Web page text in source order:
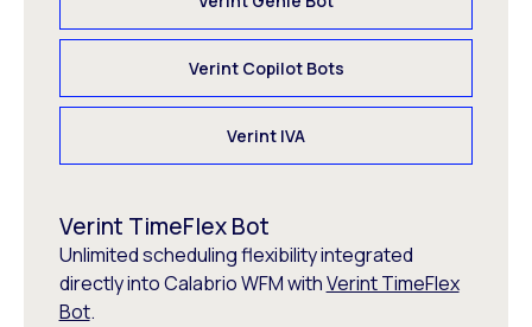
Verint Copilot Bots
Verint IVA
Verint TimeFlex Bot
Unlimited scheduling flexibility integrated
directly into Calabrio WFM withVerint TimeFlex
Bot.